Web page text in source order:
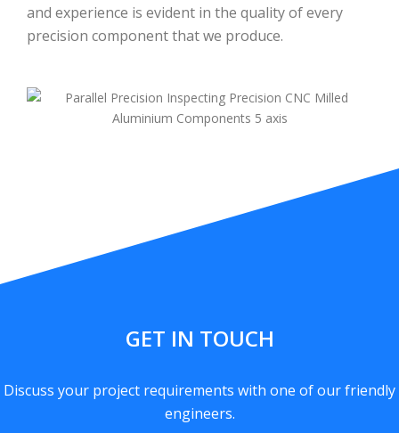
and experience is evident in the quality of every
precision component that we produce.
GET IN TOUCH
Discuss your project requirements with one of our friendly
engineers.